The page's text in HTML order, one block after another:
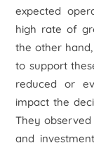
expected
high rate of
the other
to support
reduced or
impact the
They
and